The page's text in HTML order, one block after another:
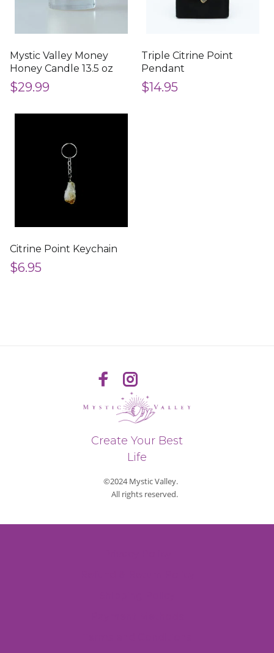
Mystic Valley Money
Honey Candle 13.5 oz
$29.99
Triple Citrine Point
Pendant
$14.95
Citrine Point Keychain
$6.95
Create Your Best
Life
©2024 Mystic Valley.
All rights reserved.